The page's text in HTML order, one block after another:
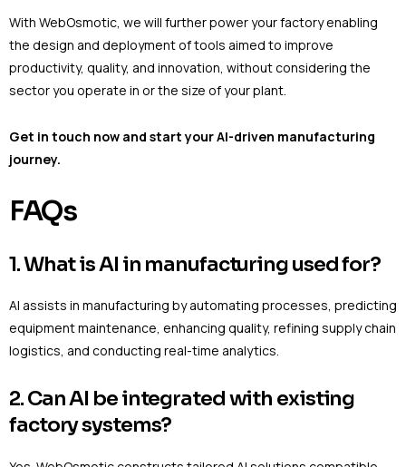
With WebOsmotic, we will further power your factory enabling
the design and deployment of tools aimed to improve
productivity, quality, and innovation, without considering the
sector you operate in or the size of your plant.
Get in touch now and start your AI-driven manufacturing
journey.
FAQs
1. What is AI in manufacturing used for?
AI assists in manufacturing by automating processes, predicting
equipment maintenance, enhancing quality, refining supply chain
logistics, and conducting real-time analytics.
2. Can AI be integrated with existing
factory systems?